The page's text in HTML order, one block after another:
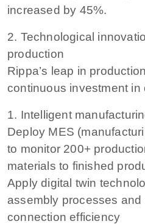
increased by 45%.
2. Technological
production
Rippa’s leap in
continuous investment in
1. Intelligent
Deploy MES
to monitor 200+
materials to finished
Apply digital twin
assembly processes
connection efficiency